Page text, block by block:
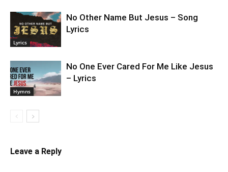
Lyrics
No Other Name But Jesus – Song
Lyrics
Hymns
No One Ever Cared For Me Like Jesus
– Lyrics
Leave a Reply